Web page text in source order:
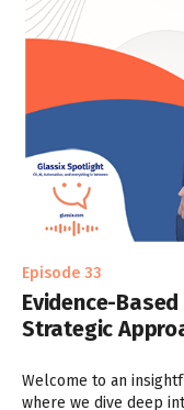
Episode 33
Evidence-
Strategic
Welcome to an
where we dive deep